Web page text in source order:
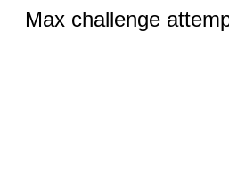
Max challenge